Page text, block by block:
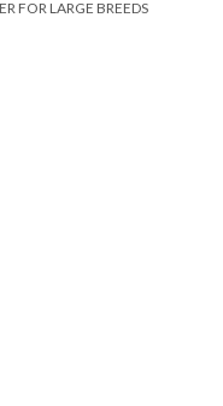
FOR LARGE BREEDS